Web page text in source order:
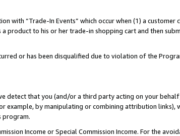
with “Trade-In Events” which occur when (1) a customer
product to his or her trade-in shopping cart and then
or has been disqualified due to violation of the
detect that you (and/or a third party acting on your
example, by manipulating or combining attribution links),
program.
Income or Special Commission Income. For the